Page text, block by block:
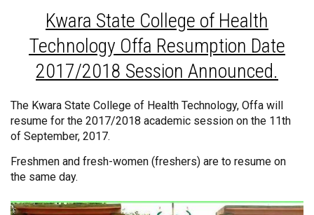
Kwara State College of Health
Technology Offa Resumption Date
2017/2018 Session Announced.
The Kwara State College of Health Technology, Offa will
resume for the 2017/2018 academic session on the 11th
of September, 2017.
Freshmen and fresh-women (freshers) are to resume on
the same day.